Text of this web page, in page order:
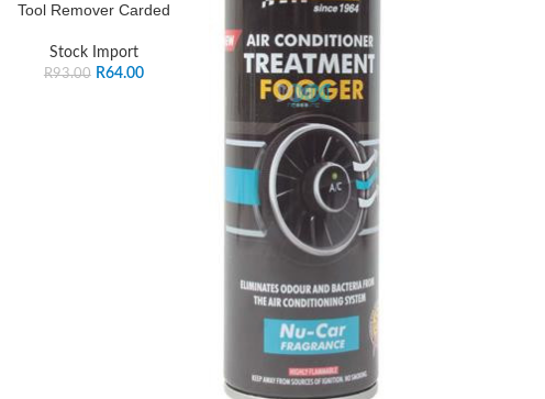
Tool Remover Carded
Stock Import
R93.00 R64.00